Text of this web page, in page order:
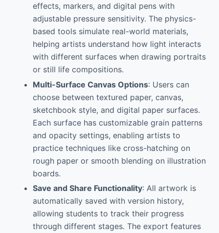
effects, markers, and digital pens with
adjustable pressure sensitivity. The physics-
based tools simulate real-world materials,
helping artists understand how light interacts
with different surfaces when drawing portraits
or still life compositions.
Multi-Surface Canvas Options: Users can
choose between textured paper, canvas,
sketchbook style, and digital paper surfaces.
Each surface has customizable grain patterns
and opacity settings, enabling artists to
practice techniques like cross-hatching on
rough paper or smooth blending on illustration
boards.
Save and Share Functionality: All artwork is
automatically saved with version history,
allowing students to track their progress
through different stages. The export features